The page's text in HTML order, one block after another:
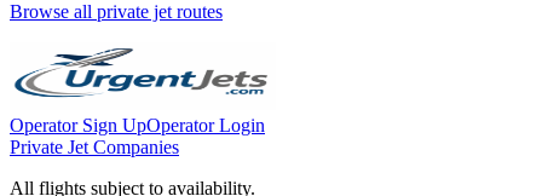
Browse all private jet routes
Operator Sign UpOperator Login
Private Jet Companies
All flights subject to availability.